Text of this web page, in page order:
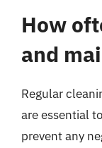
How
and
Regular
are essential
prevent any